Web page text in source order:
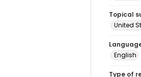
Topical
United
English
Type of